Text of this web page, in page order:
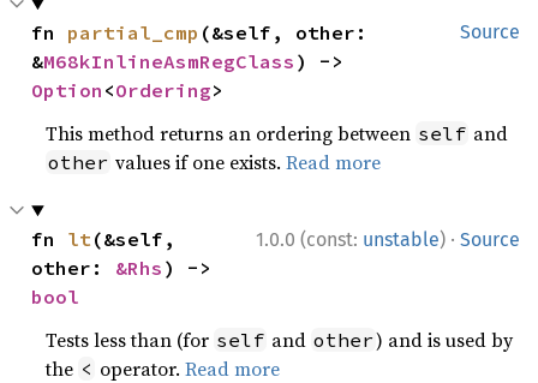
Source
fn partial_cmp (&self, other:
&M68kInlineAsmRegClass
Option <Ordering>
This method returns an ordering between self and
other values if one exists.Read more
1.0.0 (const: unstable) · Source
fn lt(&self,
other: &Rhs
bool
Tests less than (for self and other) and is used by
the < operator.Read more